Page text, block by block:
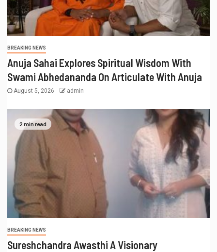
BREAKING NEWS
Anuja Sahai Explores Spiritual Wisdom With
Swami Abhedananda On Articulate With Anuja
August 5, 2026 admin
2 min read
BREAKING NEWS
Sureshchandra Awasthi A Visionary